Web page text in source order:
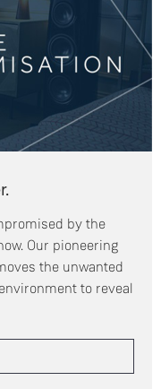
by the
Our pioneering
the unwanted
to reveal